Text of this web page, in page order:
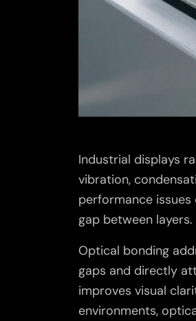
Industrial displays
vibration,
performance
gap between layers.
Optical bonding
gaps and directly
improves visual
environments,